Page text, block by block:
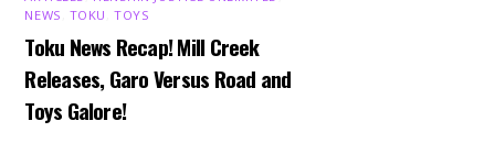
NEWS TOKU ,TOYS
Toku News Recap! Mill Creek
Releases, Garo Versus Road and
Toys Galore!